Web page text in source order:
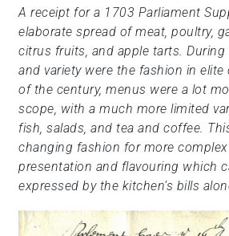
A receipt for a 1703 Parliament
elaborate spread of meat, poultry,
citrus fruits, and apple tarts.
and variety were the fashion in elite
of the century, menus were a lot
scope, with a much more limited
fish, salads, and tea and coffee.
changing fashion for more
presentation and flavouring which
expressed by the kitchen’s bills